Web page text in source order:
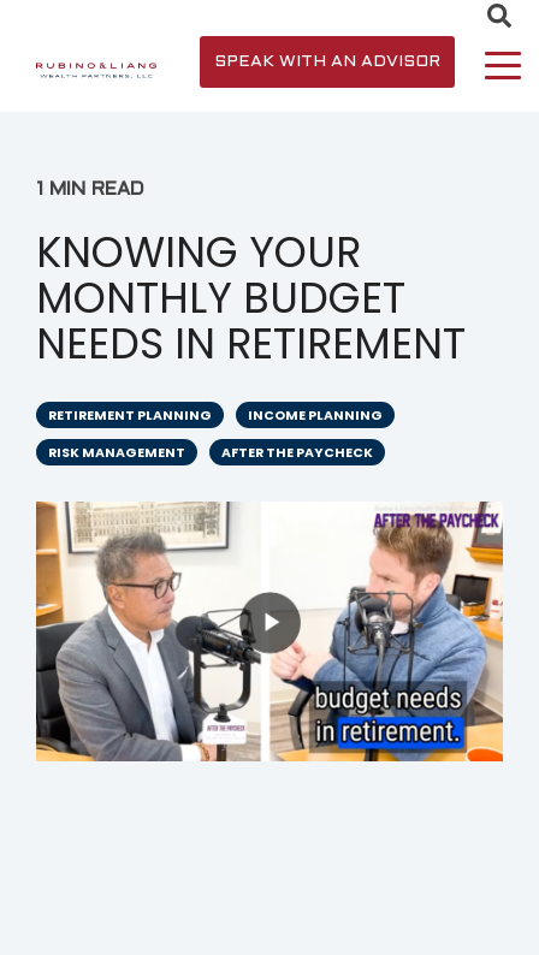
SPEAK WITH AN ADVISOR
1 MIN READ
KNOWING YOUR
MONTHLY BUDGET
NEEDS IN RETIREMENT
RETIREMENT PLANNING INCOME PLANNING
RISK MANAGEMENT AFTER THE PAYCHECK